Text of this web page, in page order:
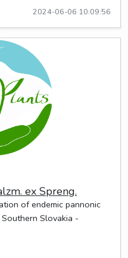
2024-06-06 10:09:56
ex Spreng.
of endemic pannonic
Slovakia -